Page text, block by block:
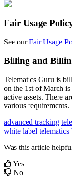
Fair Usage
See ourFair Usage
Billing and
Telematics Guru is
on the 1st of March
active assets. There
various requirements.
advanced tracking
white label telematics
Was this article
Yes
No